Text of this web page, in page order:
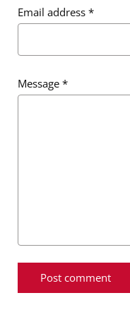
Email address *
Message *